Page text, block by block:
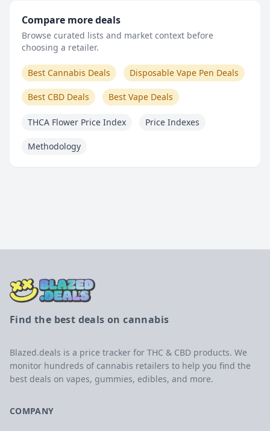
Compare more deals
Browse curated lists and market context before
choosing a retailer.
Best Cannabis Deals Disposable Vape Pen Deals
Best CBD Deals Best Vape Deals
THCA Flower Price Index Price Indexes
Methodology
Find the best deals on cannabis
Blazed.deals is a price tracker for THC & CBD products. We
monitor hundreds of cannabis retailers to help you find the
best deals on vapes, gummies, edibles, and more.
COMPANY